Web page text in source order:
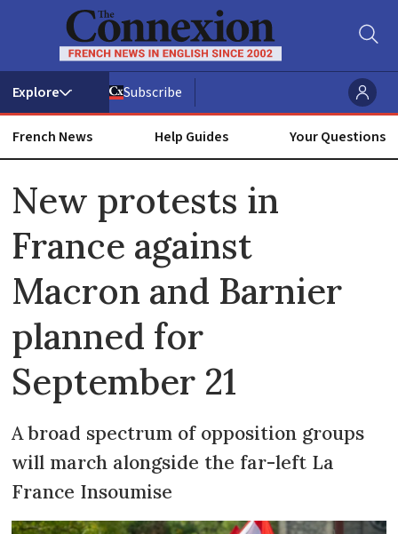
Subscribe
French News Help Guides Your Questions
New protests in
France against
Macron and Barnier
planned for
September 21
A broad spectrum of opposition groups
will march alongside the far-left La
France Insoumise